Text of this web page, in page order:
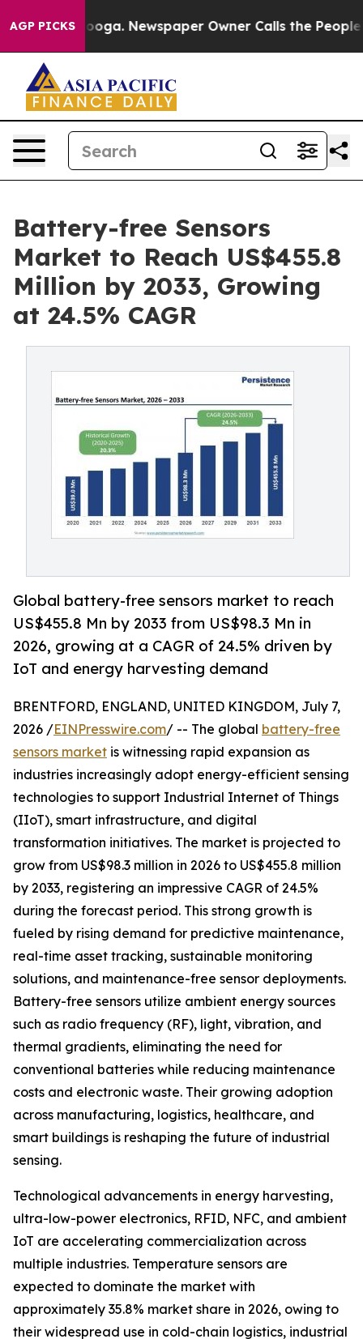
AGP PICKSNewspaper Owner Calls the People
Battery-free Sensors
Market to Reach US$455.8
Million by 2033, Growing
at 24.5% CAGR
Global battery-free sensors market to reach
US$455.8 Mn by 2033 from US$98.3 Mn in
2026, growing at a CAGR of 24.5% driven by
IoT and energy harvesting demand
BRENTFORD, ENGLAND, UNITED KINGDOM, July 7,
2026 /EINPresswire.com/ -- The global battery-free
sensors market is witnessing rapid expansion as
industries increasingly adopt energy-efficient sensing
technologies to support Industrial Internet of Things
(IIoT), smart infrastructure, and digital
transformation initiatives. The market is projected to
grow from US$98.3 million in 2026 to US$455.8 million
by 2033, registering an impressive CAGR of 24.5%
during the forecast period. This strong growth is
fueled by rising demand for predictive maintenance,
real-time asset tracking, sustainable monitoring
solutions, and maintenance-free sensor deployments.
Battery-free sensors utilize ambient energy sources
such as radio frequency (RF), light, vibration, and
thermal gradients, eliminating the need for
conventional batteries while reducing maintenance
costs and electronic waste. Their growing adoption
across manufacturing, logistics, healthcare, and
smart buildings is reshaping the future of industrial
sensing.
Technological advancements in energy harvesting,
ultra-low-power electronics, RFID, NFC, and ambient
IoT are accelerating commercialization across
multiple industries. Temperature sensors are
expected to dominate the market with
approximately 35.8% market share in 2026, owing to
their widespread use in cold-chain logistics, industrial